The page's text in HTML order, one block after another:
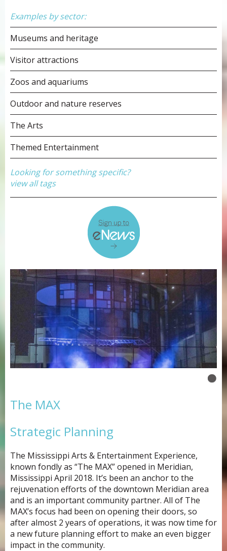
Examples by sector:
Museums and heritage
Visitor attractions
Zoos and aquariums
Outdoor and nature reserves
The Arts
Themed Entertainment
Looking for something specific?
view all tags
The MAX
Strategic Planning
The Mississippi Arts & Entertainment Experience,
known fondly as “The MAX” opened in Meridian,
Mississippi April 2018. It’s been an anchor to the
rejuvenation efforts of the downtown Meridian area
and is an important community partner. All of The
MAX’s focus had been on opening their doors, so
after almost 2 years of operations, it was now time for
a new future planning effort to make an even bigger
impact in the community.